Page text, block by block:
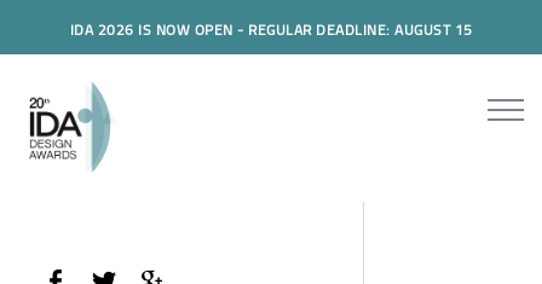
IDA 2026 IS NOW OPEN - REGULAR DEADLINE: AUGUST 15